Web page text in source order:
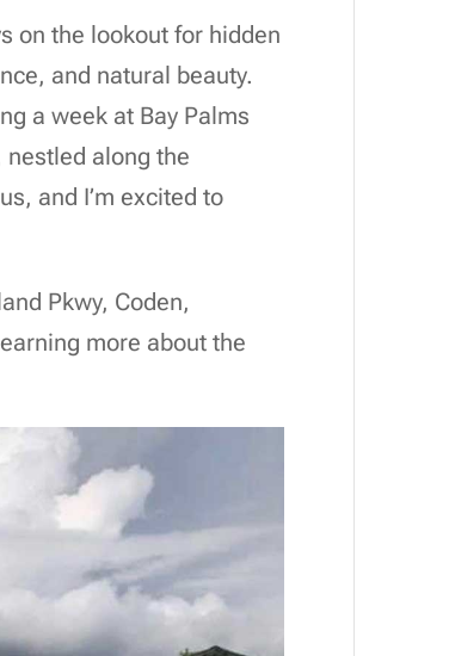
on the lookout for hidden
and natural beauty.
a week at Bay Palms
nestled along the
and I’m excited to
Pkwy, Coden,
more about the